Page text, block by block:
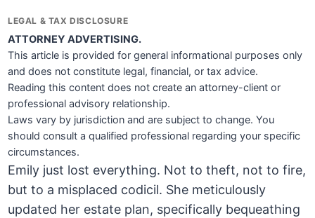
LEGAL & TAX DISCLOSURE
ATTORNEY ADVERTISING.
This article is provided for general informational purposes only
and does not constitute legal, financial, or tax advice.
Reading this content does not create an attorney-client or
professional advisory relationship.
Laws vary by jurisdiction and are subject to change. You
should consult a qualified professional regarding your specific
circumstances.
Emily just lost everything. Not to theft, not to fire,
but to a misplaced codicil. She meticulously
updated her estate plan, specifically bequeathing